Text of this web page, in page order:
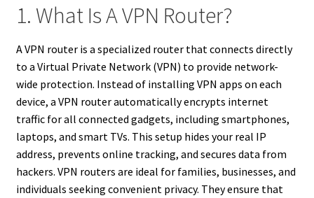
1. What Is A VPN Router?
A VPN router is a specialized router that connects directly
to a Virtual Private Network (VPN) to provide network-
wide protection. Instead of installing VPN apps on each
device, a VPN router automatically encrypts internet
traffic for all connected gadgets, including smartphones,
laptops, and smart TVs. This setup hides your real IP
address, prevents online tracking, and secures data from
hackers. VPN routers are ideal for families, businesses, and
individuals seeking convenient privacy. They ensure that